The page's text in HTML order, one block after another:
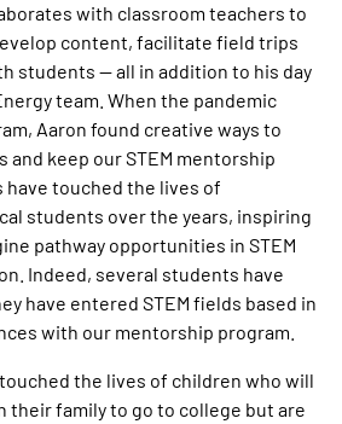
with classroom teachers to
content, facilitate field trips
students — all in addition to his day
team. When the pandemic
Aaron found creative ways to
keep our STEM mentorship
have touched the lives of
students over the years, inspiring
pathway opportunities in STEM
Indeed, several students have
have entered STEM fields based in
with our mentorship program.
touched the lives of children who will
their family to go to college but are